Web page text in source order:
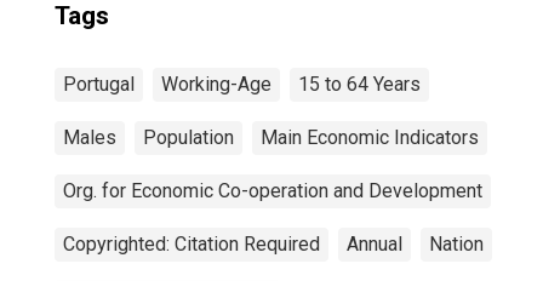
Tags
Portugal Working-Age 15 to 64 Years
Males Population Main Economic Indicators
Org. for Economic Co-operation and Development
Copyrighted: Citation Required Annual Nation